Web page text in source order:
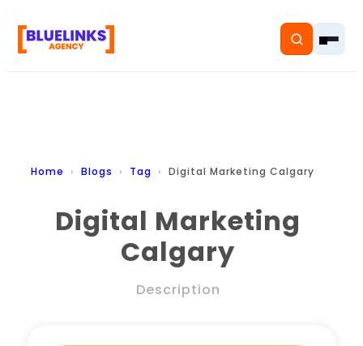
Home
Home Blogs Tag Digital Marketing Calgary
Digital Marketing
Calgary
Description